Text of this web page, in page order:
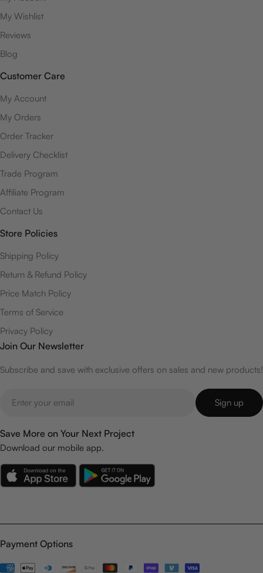
My Wishlist
Reviews
Blog
Customer Care
My Account
My Orders
Order Tracker
Delivery Checklist
Trade Program
Affiliate Program
Contact Us
Store Policies
Shipping Policy
Return & Refund Policy
Price Match Policy
Terms of Service
Privacy Policy
Join Our Newsletter
Subscribe and save with exclusive offers on sales and new products!
Sign up
Save More on Your Next Project
Download our mobile app.
Payment Options
Payment